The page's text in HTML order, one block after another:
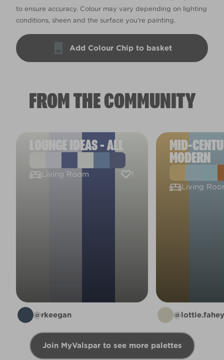
to ensure accuracy. Colour may vary depending on lighting
conditions, sheen and the surface you’re painting.
Add Colour Chip to basket
FROM THE COMMUNITY
LOUNGE IDEAS - ALL
Living Room 1
@rkeegan
MID-
MODERN
Living
@lottie.fahey
Join MyValspar to see more palettes